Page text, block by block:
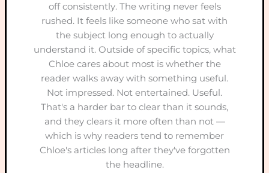
off consistently. The writing never feels
rushed. It feels like someone who sat with
the subject long enough to actually
understand it. Outside of specific topics, what
Chloe cares about most is whether the
reader walks away with something useful.
Not impressed. Not entertained. Useful.
That's a harder bar to clear than it sounds,
and they clears it more often than not —
which is why readers tend to remember
Chloe's articles long after they've forgotten
the headline.